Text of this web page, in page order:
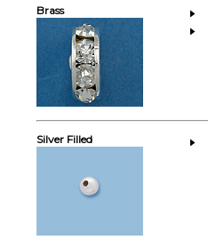
Brass
Silver Filled